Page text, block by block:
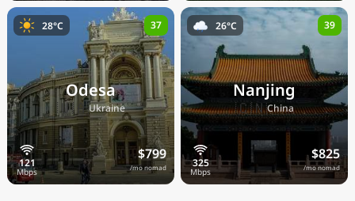
Odesa
🇺🇦Ukraine
$799
/mo nomad
28°C 37
Nanjing
🇨🇳China
$825
/mo nomad
26°C 39